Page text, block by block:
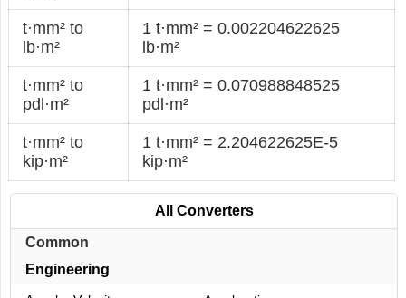
t·mm² to
lb·m²
1 t·mm² = 0.002204622625
lb·m²
t·mm² to
pdl·m²
1 t·mm² = 0.070988848525
pdl·m²
t·mm² to
kip·m²
1 t·mm² = 2.204622625E-5
kip·m²
All Converters
Common
Engineering